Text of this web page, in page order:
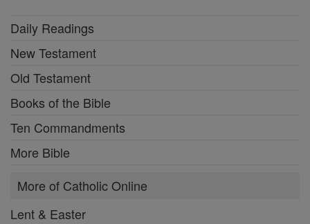
Daily Readings
New Testament
Old Testament
Books of the Bible
Ten Commandments
More Bible
More of Catholic Online
Lent & Easter